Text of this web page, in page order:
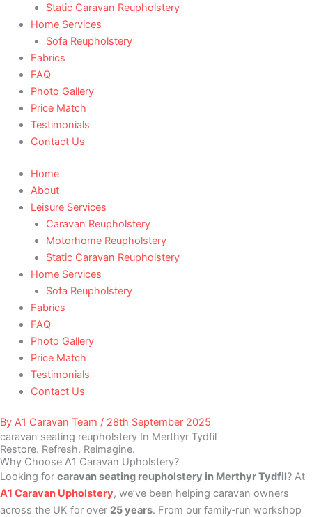
Static Caravan Reupholstery
Home Services
Sofa Reupholstery
Fabrics
FAQ
Photo Gallery
Price Match
Testimonials
Contact Us
Home
About
Leisure Services
Caravan Reupholstery
Motorhome Reupholstery
Static Caravan Reupholstery
Home Services
Sofa Reupholstery
Fabrics
FAQ
Photo Gallery
Price Match
Testimonials
Contact Us
By A1 Caravan Team / 28th September 2025
caravan seating reupholstery In Merthyr Tydfil
Restore. Refresh. Reimagine.
Why Choose A1 Caravan Upholstery?
Looking for caravan seating reupholstery in Merthyr Tydfil? At
A1 Caravan Upholstery, we’ve been helping caravan owners
across the UK for over 25 years. From our family‑run workshop